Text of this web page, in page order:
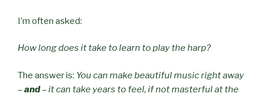
I’m often asked:
How long does it take to learn to play the harp?
The answer is: You can make beautiful music right away
–and– it can take years to feel, if not masterful at the